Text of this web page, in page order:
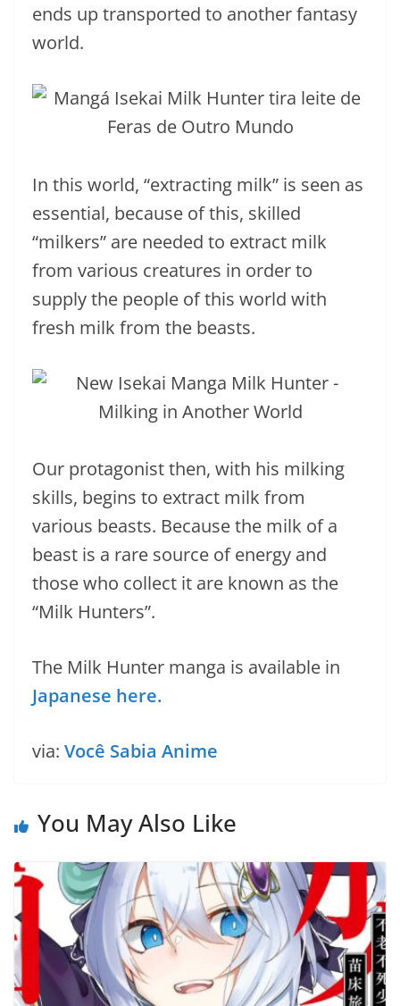
ends up transported to another fantasy
world.
In this world, “extracting milk” is seen as
essential, because of this, skilled
“milkers” are needed to extract milk
from various creatures in order to
supply the people of this world with
fresh milk from the beasts.
Our protagonist then, with his milking
skills, begins to extract milk from
various beasts. Because the milk of a
beast is a rare source of energy and
those who collect it are known as the
“Milk Hunters”.
The Milk Hunter manga is available in
Japanese here.
via: Você Sabia Anime
You May Also Like